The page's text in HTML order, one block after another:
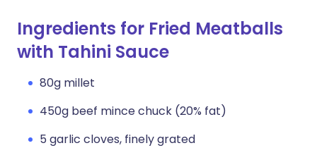
Ingredients for Fried Meatballs
with Tahini Sauce
80g millet
450g beef mince chuck (20% fat)
5 garlic cloves, finely grated